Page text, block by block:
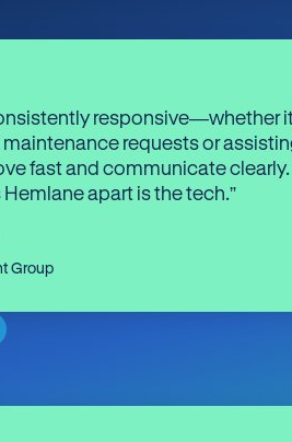
responsive—whether
requests or
fast and communicate clearly.
apart is the tech.”
Group